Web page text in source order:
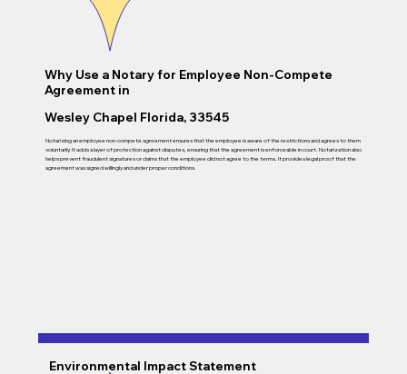
Why Use a Notary for Employee Non-Compete
Agreement in
Wesley Chapel Florida, 33545
Notarizing an employee non-compete agreement ensures that the employee is aware of the restrictions and agrees to them
voluntarily. It adds a layer of protection against disputes, ensuring that the agreement is enforceable in court. Notarization also
helps prevent fraudulent signatures or claims that the employee did not agree to the terms. It provides legal proof that the
agreement was signed willingly and under proper conditions.
Environmental Impact Statement